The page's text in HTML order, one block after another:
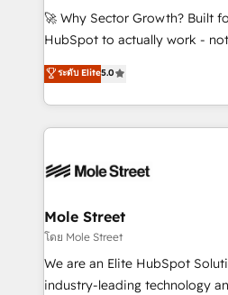
proyectos y nos vamos. Nos
socios estratégicos, ayudando
no es crecer — es solo moverse
Operamos en Colombia, Perú,
retail, salud, banca, bienes
🚀 Why Sector Growth? Built
HubSpot to actually work - not
HubSpot Experts: Onboarding,
automation, and training built for
Technical Execution: ERP,
Integrations; complex builds
workflows; automation
Healthcare: HIPAA
workflows 💼 Financial
workflows; audit-ready
intake; pipeline and document
ระดับ Elite5.0
Mole Street
โดย Mole Street
We are an Elite HubSpot
industry-leading technology